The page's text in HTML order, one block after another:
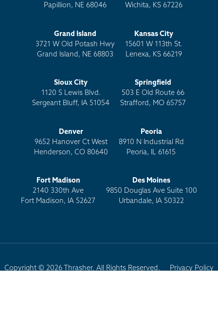
Papillion, NE 68046
Wichita, KS 67226
Grand Island
3721 W Old Potash Hwy
Grand Island, NE 68803
Kansas City
15601 W 113th St.
Lenexa, KS 66219
Sioux City
1120 S Lewis Blvd.
Sergeant Bluff, IA 51054
Springfield
503 E Old Route 66
Strafford, MO 65757
Denver
9652 Hanover Ct West
Henderson, CO 80640
Peoria
8910 N Industrial Rd
Peoria, IL 61615
Fort Madison
2140 330th Ave
Fort Madison, IA 52627
Des Moines
9850 Douglas Ave Suite 100
Urbandale, IA 50322
Copyright © 2026 Thrasher. All Rights Reserved.
Privacy Policy